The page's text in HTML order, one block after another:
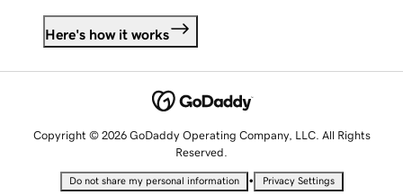
Here's how it works
Copyright © 2026 GoDaddy Operating Company, LLC. All Rights
Reserved.
Do not share my personal information • Privacy Settings